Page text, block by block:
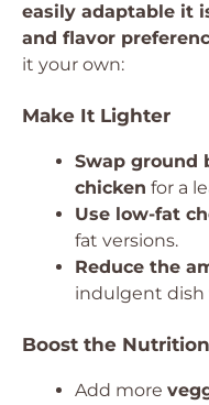
easily adaptable it
and flavor
it your own:
Make It Lighter
Swap ground
chicken for a
Use low-fat
fat versions.
Reduce the
indulgent dish
Boost the Nutrition
Add more